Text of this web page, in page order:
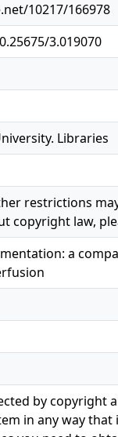
10217/166978
3.019070
Libraries
restrictions
copyright law,
a
by copyright
in any way